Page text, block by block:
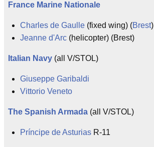
France Marine Nationale
Charles de Gaulle (fixed wing) (Brest)
Jeanne d'Arc (helicopter) (Brest)
Italian Navy (all V/STOL)
Giuseppe Garibaldi
Vittorio Veneto
The Spanish Armada (all V/STOL)
Príncipe de Asturias R-11